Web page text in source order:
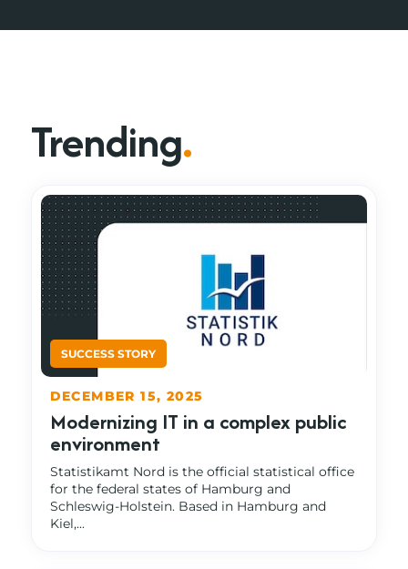
Trending.
Modernizing IT in a complex public
environment
DECEMBER 15, 2025
Statistikamt Nord is the official statistical office
for the federal states of Hamburg and
Schleswig-Holstein. Based in Hamburg and
Kiel,...